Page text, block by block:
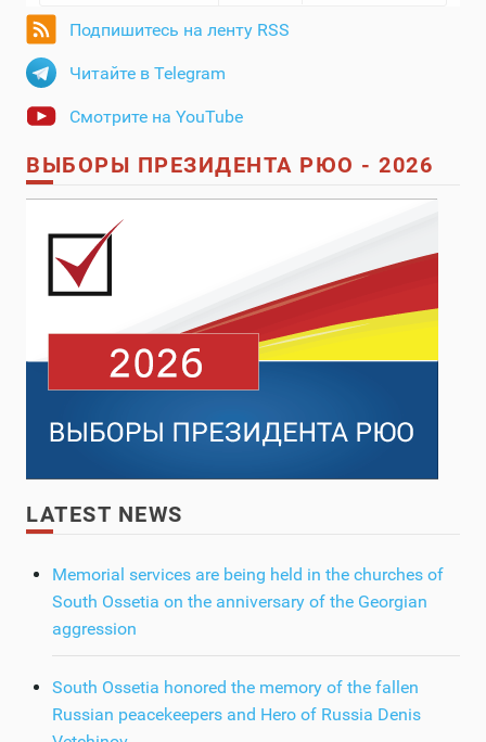
Подпишитесь на ленту RSS
Читайте в Telegram
Смотрите на YouTube
ВЫБОРЫ ПРЕЗИДЕНТА РЮО - 2026
LATEST NEWS
Memorial services are being held in the churches of
South Ossetia on the anniversary of the Georgian
aggression
South Ossetia honored the memory of the fallen
Russian peacekeepers and Hero of Russia Denis